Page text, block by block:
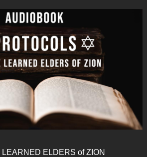
ELDERS of ZION